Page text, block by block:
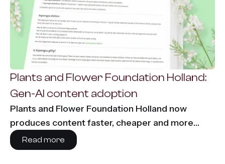
Plants and Flower Foundation Holland:
Gen-AI content adoption
Plants and Flower Foundation Holland now
produces content faster, cheaper and more
consistently using Content-Agent. 86% time
savings and €7,000 per month saved on
Read more